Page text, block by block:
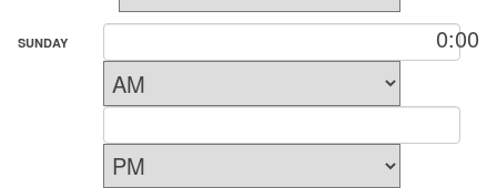
SUNDAY 0:00